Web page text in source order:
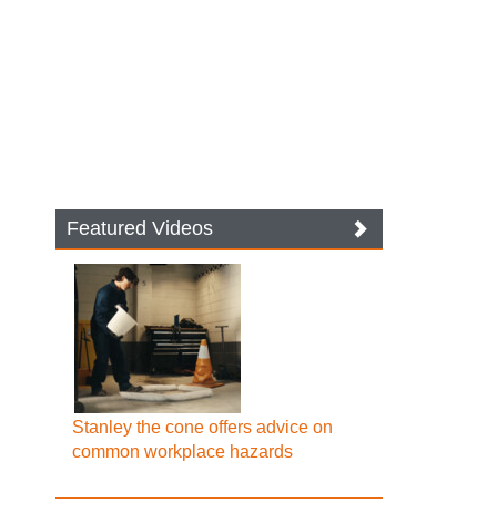
Featured Videos
Stanley the cone offers advice on
common workplace hazards